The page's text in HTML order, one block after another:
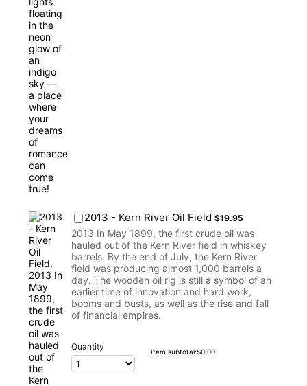
2013 - Kern River Oil Field $19.95
$19.95
2013 In May 1899, the first crude oil was
hauled out of the Kern River field in whiskey
barrels. By the end of July, the Kern River
field was producing almost 1,000 barrels a
day. The wooden oil rig is still a symbol of an
earlier time of innovation and hard work,
booms and busts, as well as the rise and fall
of financial empires.
Quantity Item subtotal:$0.00
$0.00